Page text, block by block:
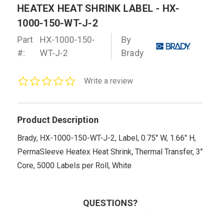
HEATEX HEAT SHRINK LABEL - HX-
1000-150-WT-J-2
Part
#:
HX-1000-150-
WT-J-2
By
Brady
0.0Write a review
Product Description
Brady, HX-1000-150-WT-J-2, Label, 0.75" W, 1.66" H,
PermaSleeve Heatex Heat Shrink, Thermal Transfer, 3"
Core, 5000 Labels per Roll, White
QUESTIONS?